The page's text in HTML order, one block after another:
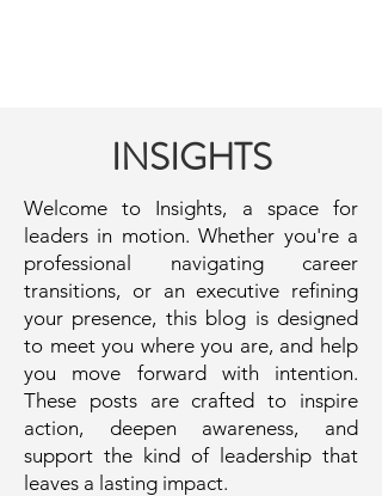
INSIGHTS
Welcome to Insights, a space for
leaders in motion. Whether you're a
professional navigating career
transitions, or an executive refining
your presence, this blog is designed
to meet you where you are, and help
you move forward with intention.
These posts are crafted to inspire
action, deepen awareness, and
support the kind of leadership that
leaves a lasting impact.